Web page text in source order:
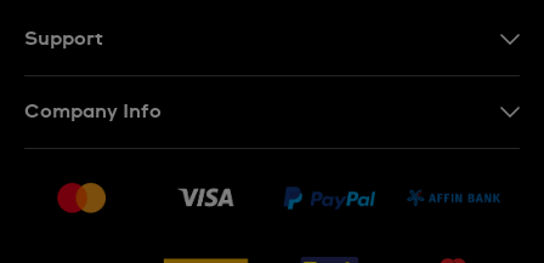
Support
Conditions of Sale
Company Info
Jobs